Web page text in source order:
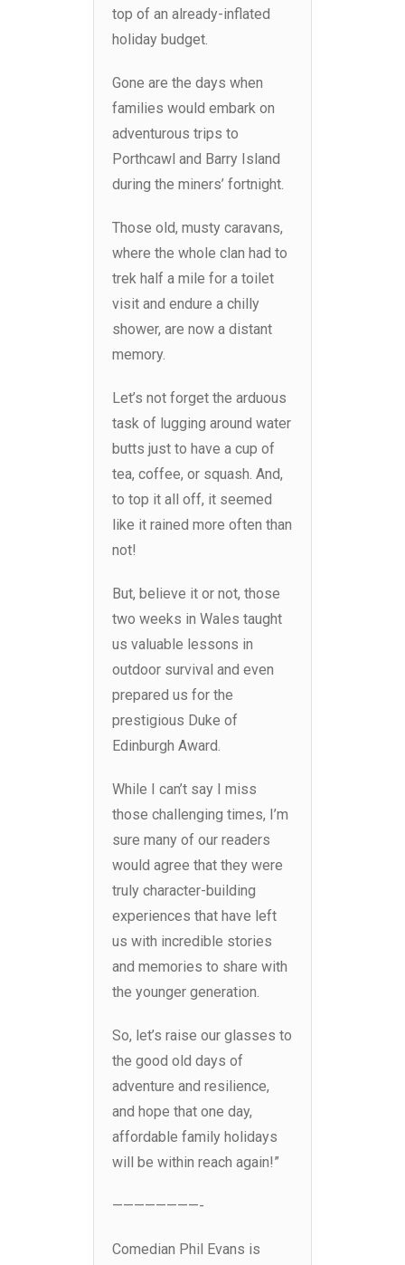
top of an already-inflated
holiday budget.
Gone are the days when
families would embark on
adventurous trips to
Porthcawl and Barry Island
during the miners’ fortnight.
Those old, musty caravans,
where the whole clan had to
trek half a mile for a toilet
visit and endure a chilly
shower, are now a distant
memory.
Let’s not forget the arduous
task of lugging around water
butts just to have a cup of
tea, coffee, or squash. And,
to top it all off, it seemed
like it rained more often than
not!
But, believe it or not, those
two weeks in Wales taught
us valuable lessons in
outdoor survival and even
prepared us for the
prestigious Duke of
Edinburgh Award.
While I can’t say I miss
those challenging times, I’m
sure many of our readers
would agree that they were
truly character-building
experiences that have left
us with incredible stories
and memories to share with
the younger generation.
So, let’s raise our glasses to
the good old days of
adventure and resilience,
and hope that one day,
affordable family holidays
will be within reach again!”
————————-
Comedian Phil Evans is